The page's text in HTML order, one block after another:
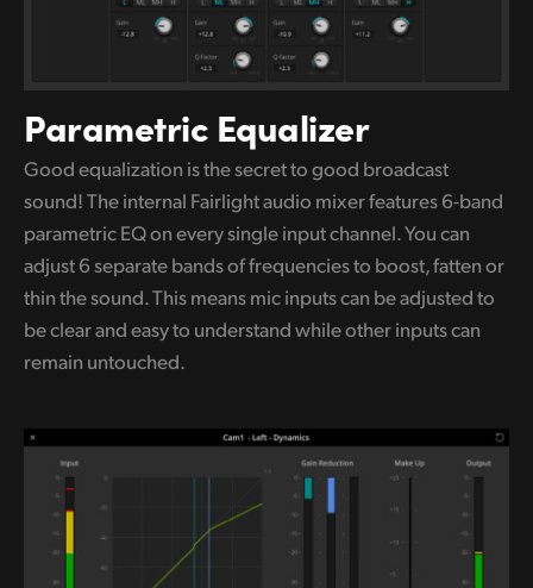
Parametric Equalizer
Good equalization is the secret to good broadcast
sound! The internal Fairlight audio mixer features 6-band
parametricEQ onevery single input channel. You can
adjust 6 separate bands of frequencies to boost, fatten or
thin the sound.This meansmic inputs can be adjusted to
be clear and easyto understandwhile other inputs can
remain untouched.